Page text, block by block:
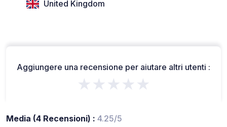
United Kingdom
Aggiungere una recensione per aiutare altri utenti :
★★★★★
Media (4 Recensioni) : 4.25/5